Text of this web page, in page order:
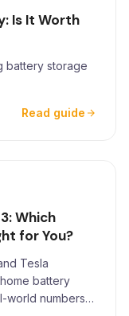
Is It Worth
battery storage
Read guide
Which
for You?
Tesla
battery
world numbers